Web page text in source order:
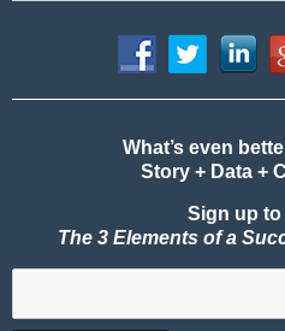
What’s even
Story + Data +
Sign up to
The 3 Elements of a